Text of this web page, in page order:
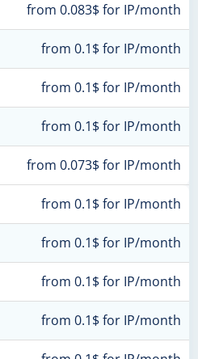
from 0.083$ for IP/month
from 0.1$ for IP/month
from 0.1$ for IP/month
from 0.1$ for IP/month
from 0.073$ for IP/month
from 0.1$ for IP/month
from 0.1$ for IP/month
from 0.1$ for IP/month
from 0.1$ for IP/month